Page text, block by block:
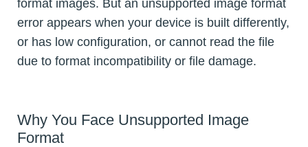
format images. But an unsupported image format
error appears when your device is built differently,
or has low configuration, or cannot read the file
due to format incompatibility or file damage.
Why You Face Unsupported Image
Format